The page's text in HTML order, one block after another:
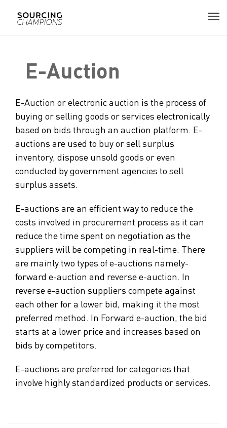
Digital
Resources
Events
Career
Contact
E-Auction
E-Auction or electronic auction is the process of
buying or selling goods or services electronically
based on bids through an auction platform. E-
auctions are used to buy or sell surplus
inventory, dispose unsold goods or even
conducted by government agencies to sell
surplus assets.
E-auctions are an efficient way to reduce the
costs involved in procurement process as it can
reduce the time spent on negotiation as the
suppliers will be competing in real-time. There
are mainly two types of e-auctions namely-
forward e-auction and reverse e-auction. In
reverse e-auction suppliers compete against
each other for a lower bid, making it the most
preferred method. In Forward e-auction, the bid
starts at a lower price and increases based on
bids by competitors.
E-auctions are preferred for categories that
involve highly standardized products or services.